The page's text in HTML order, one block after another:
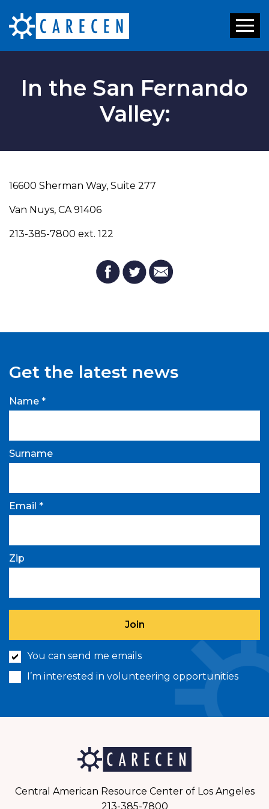
Toggle
In the San Fernando
Valley:
16600 Sherman Way, Suite 277
Van Nuys, CA 91406
213-385-7800 ext. 122
Get the latest news
Name *
Surname
Email *
Zip
You can send me emails
I’m interested in volunteering opportunities
Central American Resource Center of Los Angeles
213-385-7800